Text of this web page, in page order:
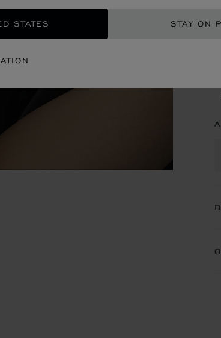
STATES STAY ON